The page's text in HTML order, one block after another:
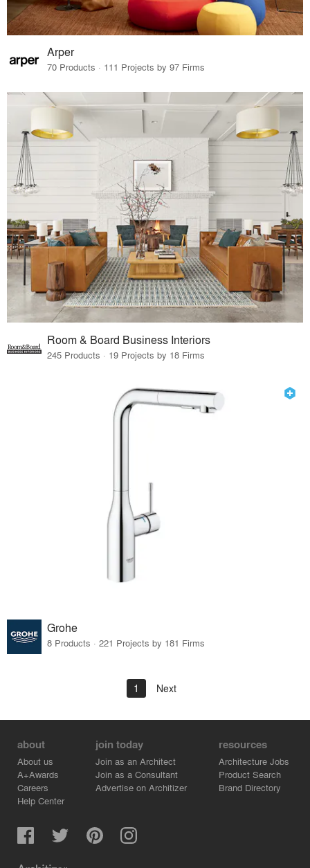
Arper
70 Products · 111 Projects by 97 Firms
Room & Board Business Interiors
245 Products · 19 Projects by 18 Firms
Grohe
8 Products · 221 Projects by 181 Firms
1 Next
about
About us
A+Awards
Careers
Help Center
join today
Join as an Architect
Join as a Consultant
Advertise on Architizer
resources
Architecture Jobs
Product Search
Brand Directory